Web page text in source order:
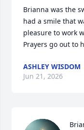
Brianna was the
had a smile that
pleasure to work
Prayers go out to
ASHLEY WISDOM
Jun 21, 2026